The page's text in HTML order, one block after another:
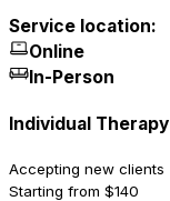
Service location:
Online
In-Person
Individual Therapy
Accepting new clients
Starting from $140